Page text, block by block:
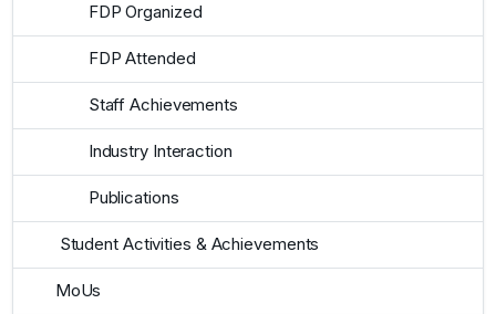
FDP Organized
FDP Attended
Staff Achievements
Industry Interaction
Publications
Student Activities & Achievements
MoUs